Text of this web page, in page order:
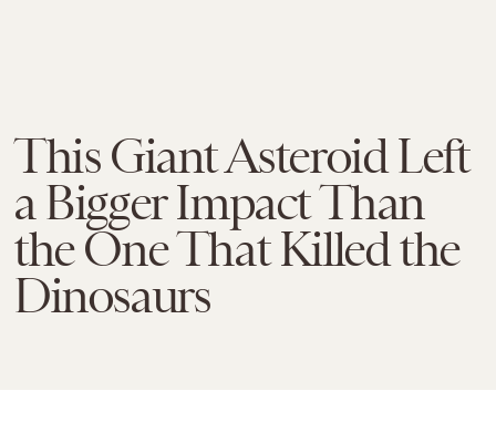
This Giant Asteroid Left
a Bigger Impact Than
the One That Killed the
Dinosaurs